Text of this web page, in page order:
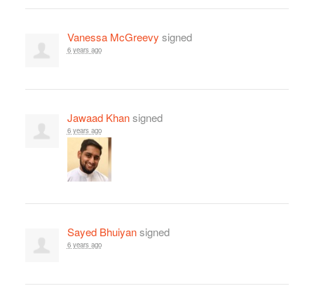
Vanessa McGreevy signed
6 years ago
Jawaad Khansigned
6 years ago
Sayed Bhuiyansigned
6 years ago